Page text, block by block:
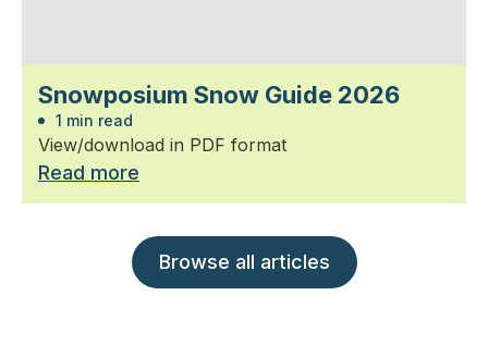
Snowposium Snow Guide 2026
1 min read
View/download in PDF format
Read more
Browse all articles